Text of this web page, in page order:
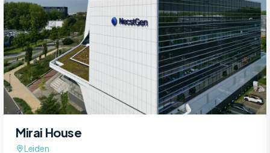
Mirai House
Leiden